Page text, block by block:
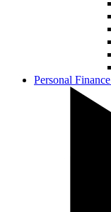
Personal Finance